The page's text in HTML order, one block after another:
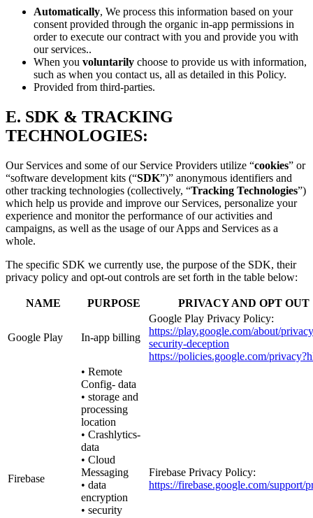
Automatically, We process this information based on your
consent provided through the organic in-app permissions in
order to execute our contract with you and provide you with
our services..
When you voluntarily choose to provide us with information,
such as when you contact us, all as detailed in this Policy.
Provided from third-parties.
E. SDK & TRACKING
TECHNOLOGIES:
Our Services and some of our Service Providers utilize “cookies” or
“software development kits (“SDK”)” anonymous identifiers and
other tracking technologies (collectively, “Tracking Technologies”)
which help us provide and improve our Services, personalize your
experience and monitor the performance of our activities and
campaigns, as well as the usage of our Apps and Services as a
whole.
The specific SDK we currently use, the purpose of the SDK, their
privacy policy and opt-out controls are set forth in the table below:
NAME PURPOSE PRIVACY AND OPT OUT
Google Play In-app billing
Google Play Privacy Policy:
https://play.google.com/about/
security-deception
https://policies.google.com/
Firebase
• Remote
Config- data
• storage and
processing
location
• Crashlytics-
data
• Cloud
Messaging
• data
encryption
• security
Firebase Privacy Policy:
https://firebase.google.com/support/